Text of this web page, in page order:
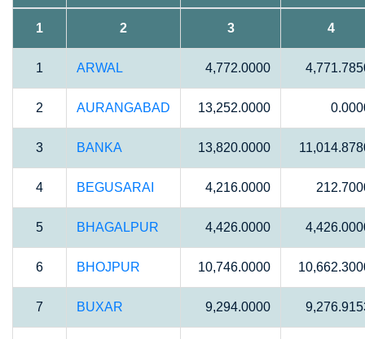
1 2 3 4
1 ARWAL 4,772.0000
2 AURANGABAD 13,252.0000
3 BANKA 13,820.0000
4 BEGUSARAI 4,216.0000
5 BHAGALPUR 4,426.0000
6 BHOJPUR 10,746.0000
7 BUXAR 9,294.0000